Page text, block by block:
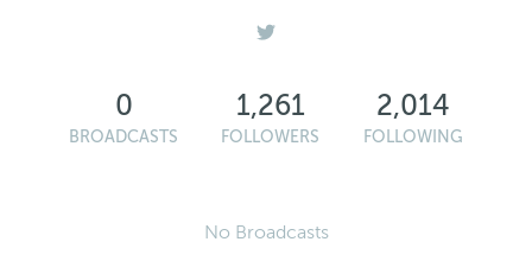
0
BROADCASTS
1,261
FOLLOWERS
2,014
FOLLOWING
No Broadcasts